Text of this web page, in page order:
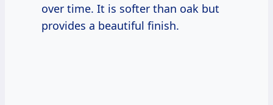
over time. It is softer than oak but
provides a beautiful finish.